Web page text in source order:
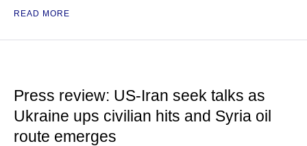
READ MORE
Press review: US-Iran seek talks as
Ukraine ups civilian hits and Syria oil
route emerges